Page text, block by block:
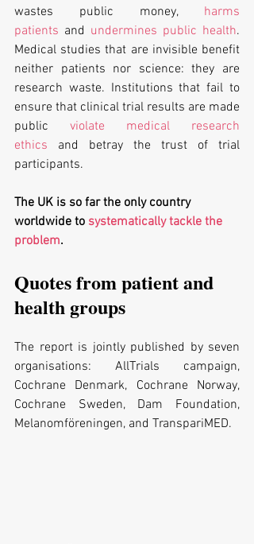
wastes public money, harms
patients and undermines public health.
Medical studies that are invisible benefit
neither patients nor science: they are
research waste. Institutions that fail to
ensure that clinical trial results are made
public violate medical research
ethics and betray the trust of trial
participants.
The UK is so far the only country
worldwide to systematically tackle the
problem.
Quotes from patient and
health groups
The report is jointly published by seven
organisations: AllTrials campaign,
Cochrane Denmark, Cochrane Norway,
Cochrane Sweden, Dam Foundation,
Melanomföreningen, and TranspariMED.